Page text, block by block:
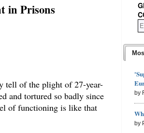
in Prisons
tell of the plight of 27-year-
and tortured so badly since
of functioning is like that
by
by